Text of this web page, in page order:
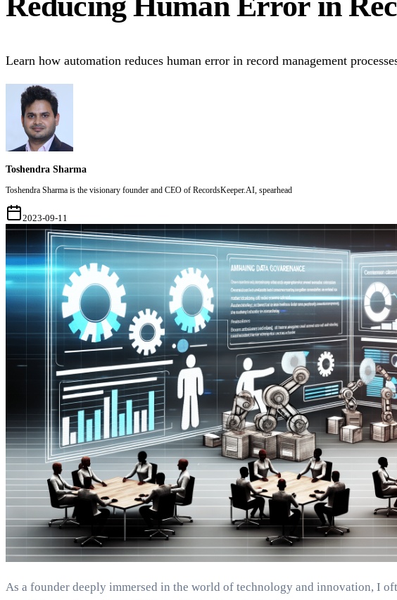
Learn how automation reduces human error in record management
Toshendra Sharma
Toshendra Sharma is the visionary founder and CEO of RecordsKeeper.AI, spearhead
2023-09-11
As a founder deeply immersed in the world of technology and innovation, I